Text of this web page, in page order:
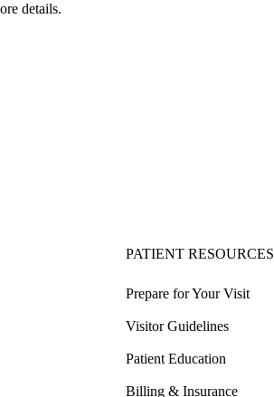
details.
PATIENT RESOURCES
Prepare for Your Visit
Visitor Guidelines
Patient Education
Billing & Insurance